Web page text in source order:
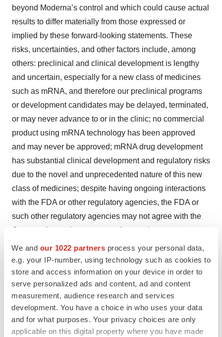
We and our 1022 partners process your personal data,
e.g. your IP-number, using technology such as cookies to
store and access information on your device in order to
serve personalized ads and content, ad and content
measurement, audience research and services
development. You have a choice in who uses your data
and for what purposes. Your privacy choices are only
applicable on this digital property where you have made
beyond Moderna’s control and which could cause actual
results to differ materially from those expressed or
implied by these forward-looking statements. These
risks, uncertainties, and other factors include, among
others: preclinical and clinical development is lengthy
and uncertain, especially for a new class of medicines
such as mRNA, and therefore our preclinical programs
or development candidates may be delayed, terminated,
or may never advance to or in the clinic; no commercial
product using mRNA technology has been approved
and may never be approved; mRNA drug development
has substantial clinical development and regulatory risks
due to the novel and unprecedented nature of this new
class of medicines; despite having ongoing interactions
with the FDA or other regulatory agencies, the FDA or
such other regulatory agencies may not agree with the
Company’s regulatory approval strategies, components
of our filings, such as clinical trial designs, conduct and
methodologies, or the sufficiency of data submitted; the
fact that the rapid response technology in use by
Moderna is still being developed and implemented;
potential adverse impacts due to the global COVID-19
pandemic such as delays in clinical trials, preclinical
work, overall operations, regulatory review,